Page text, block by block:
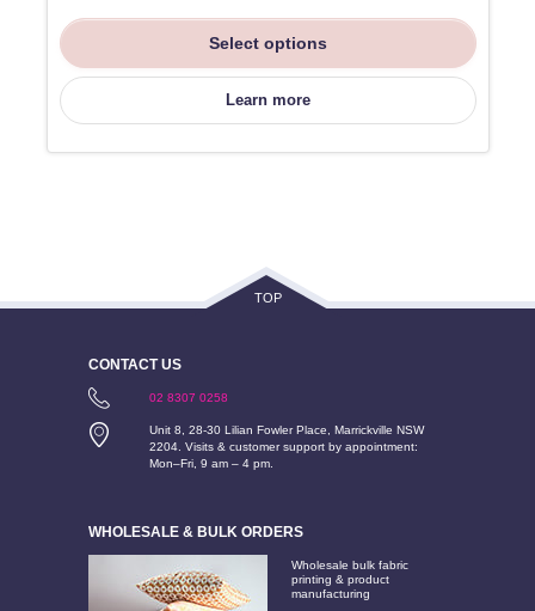
Select options
Learn more
TOP
CONTACT US
02 8307 0258
Unit 8, 28-30 Lilian Fowler Place, Marrickville NSW
2204. Visits & customer support by appointment:
Mon–Fri, 9 am – 4 pm.
WHOLESALE & BULK ORDERS
Wholesale bulk fabric
printing & product
manufacturing